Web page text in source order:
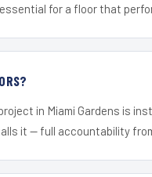
for a floor that
in Miami Gardens is
it — full accountability